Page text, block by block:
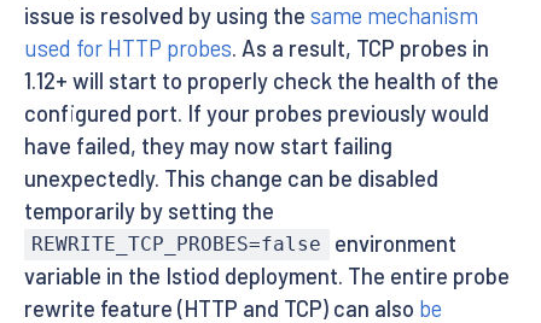
issue is resolved by using the same mechanism
used for HTTP probes. As a result, TCP probes in
1.12+ will start to properly check the health of the
configured port. If your probes previously would
have failed, they may now start failing
unexpectedly. This change can be disabled
temporarily by setting the
REWRITE_TCP_PROBES=false
environment
variable in the Istiod deployment. The entire probe
rewrite feature (HTTP and TCP) can also be